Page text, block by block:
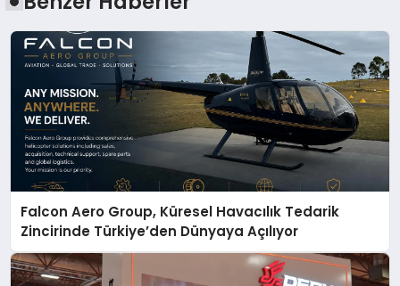
Falcon Aero Group, Küresel Havacılık Tedarik
Zincirinde Türkiye’den Dünyaya Açılıyor